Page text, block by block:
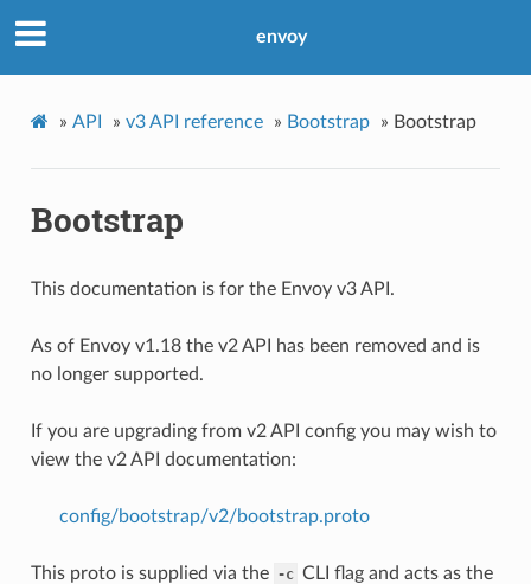
envoy
» API » v3 API reference » Bootstrap » Bootstrap
Bootstrap
This documentation is for the Envoy v3 API.
As of Envoy v1.18 the v2 API has been removed and is
no longer supported.
If you are upgrading from v2 API config you may wish to
view the v2 API documentation:
config/bootstrap/v2/bootstrap.proto
This proto is supplied via the -c CLI flag and acts as the